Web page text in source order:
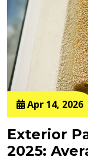
Apr 14, 2026
Exterior
2025: